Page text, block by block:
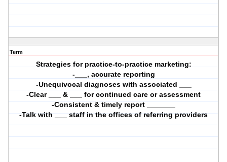
Term
Strategies for practice-to-practice marketing:
-___, accurate reporting
-Unequivocal diagnoses with associated ___
-Clear ___ & ___ for continued care or assessment
-Consistent & timely report _______
-Talk with ___ staff in the offices of referring providers